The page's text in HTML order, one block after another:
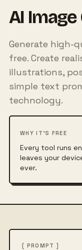
AI
Generate high-
free. Create
illustrations,
simple text
technology.
WHY IT'S FREE
Every tool runs
leaves your
ever.
[ PROMPT ]